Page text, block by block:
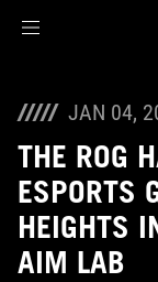
JAN 04,
THE ROG
ESPORTS
HEIGHTS
AIM LAB